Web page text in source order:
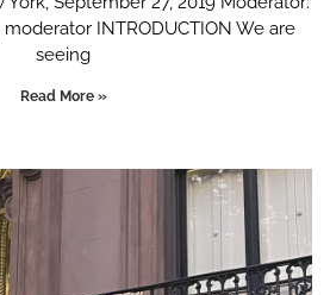
INTRODUCTION We are
seeing
Read More »